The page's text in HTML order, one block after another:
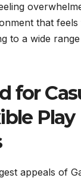
that
to a wide
for
Play
appeals of